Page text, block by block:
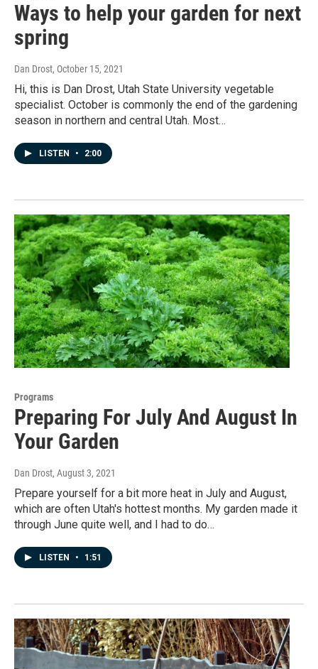
Ways to help your garden for next
spring
Dan Drost, October 15, 2021
Hi, this is Dan Drost, Utah State University vegetable
specialist. October is commonly the end of the gardening
season in northern and central Utah. Most…
LISTEN • 2:00
Programs
Preparing For July And August In
Your Garden
Dan Drost, August 3, 2021
Prepare yourself for a bit more heat in July and August,
which are often Utah's hottest months. My garden made it
through June quite well, and I had to do…
LISTEN • 1:51